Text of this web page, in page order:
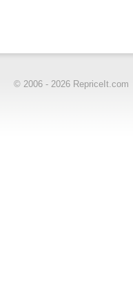
© 2006 - 2026